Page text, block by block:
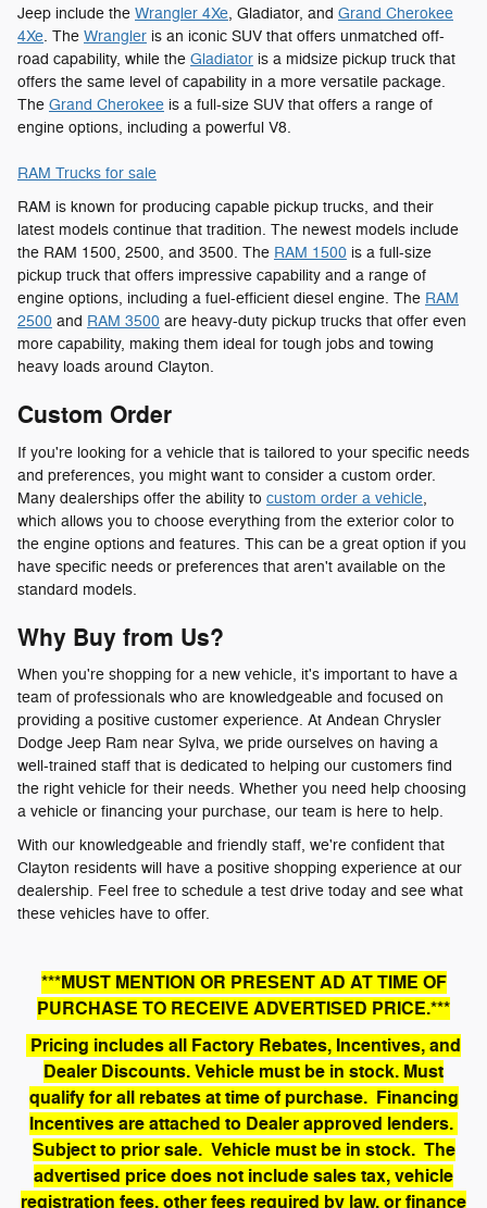
Jeep include the Wrangler 4Xe, Gladiator, and Grand Cherokee
4Xe. The Wrangler is an iconic SUV that offers unmatched off-
road capability, while the Gladiator is a midsize pickup truck that
offers the same level of capability in a more versatile package.
The Grand Cherokee is a full-size SUV that offers a range of
engine options, including a powerful V8.
RAM Trucks for sale
RAM is known for producing capable pickup trucks, and their
latest models continue that tradition. The newest models include
the RAM 1500, 2500, and 3500. The RAM 1500 is a full-size
pickup truck that offers impressive capability and a range of
engine options, including a fuel-efficient diesel engine. The RAM
2500 and RAM 3500 are heavy-duty pickup trucks that offer even
more capability, making them ideal for tough jobs and towing
heavy loads around Clayton.
Custom Order
If you're looking for a vehicle that is tailored to your specific needs
and preferences, you might want to consider a custom order.
Many dealerships offer the ability to custom order a vehicle,
which allows you to choose everything from the exterior color to
the engine options and features. This can be a great option if you
have specific needs or preferences that aren't available on the
standard models.
Why Buy from Us?
When you're shopping for a new vehicle, it's important to have a
team of professionals who are knowledgeable and focused on
providing a positive customer experience. At Andean Chrysler
Dodge Jeep Ram near Sylva, we pride ourselves on having a
well-trained staff that is dedicated to helping our customers find
the right vehicle for their needs. Whether you need help choosing
a vehicle or financing your purchase, our team is here to help.
With our knowledgeable and friendly staff, we're confident that
Clayton residents will have a positive shopping experience at our
dealership. Feel free to schedule a test drive today and see what
these vehicles have to offer.
***MUST MENTION OR PRESENT AD AT TIME OF
PURCHASE TO RECEIVE ADVERTISED PRICE.***
Pricing includes all Factory Rebates, Incentives, and
Dealer Discounts. Vehicle must be in stock. Must
qualify for all rebates at time of purchase. Financing
Incentives are attached to Dealer approved lenders.
Subject to prior sale. Vehicle must be in stock. The
advertised price does not include sales tax, vehicle
registration fees, other fees required by law, or finance